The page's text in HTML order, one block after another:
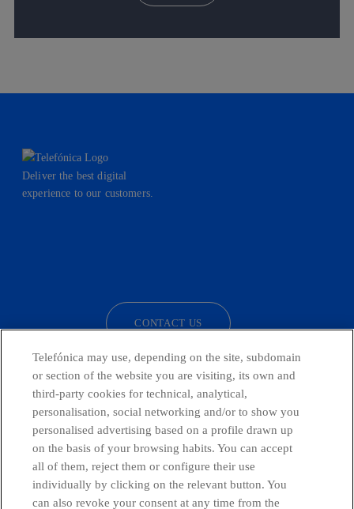
Deliver the best digital
experience to our customers.
CONTACT US
Telefónica in Social Networks
Global Transparency Center
Telefónica may use, depending on the site, subdomain
or section of the website you are visiting, its own and
third-party cookies for technical, analytical,
personalisation, social networking and/or to show you
personalised advertising based on a profile drawn up
on the basis of your browsing habits. You can accept
all of them, reject them or configure their use
individually by clicking on the relevant button. You
can also revoke your consent at any time from the